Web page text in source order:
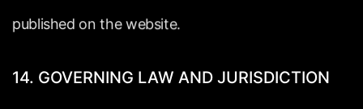
published on the website.
14. GOVERNING LAW AND JURISDICTION